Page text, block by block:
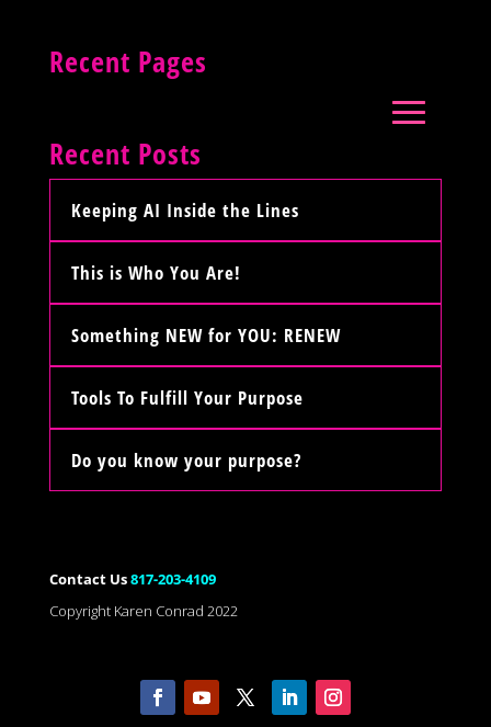
Recent Pages
Recent Posts
Keeping AI Inside the Lines
This is Who You Are!
Something NEW for YOU: RENEW
Tools To Fulfill Your Purpose
Do you know your purpose?
Contact Us817-203-4109
Copyright Karen Conrad 2022